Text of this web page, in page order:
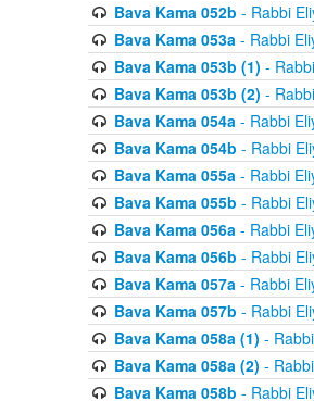
Bava Kama 052b - Rabbi
Bava Kama 053a- Rabbi
Bava Kama 053b (1) -
Bava Kama 053b (2) -
Bava Kama 054a- Rabbi
Bava Kama 054b - Rabbi
Bava Kama 055a- Rabbi
Bava Kama 055b - Rabbi
Bava Kama 056a- Rabbi
Bava Kama 056b - Rabbi
Bava Kama 057a- Rabbi
Bava Kama 057b - Rabbi
Bava Kama 058a (1) -
Bava Kama 058a (2) -
Bava Kama 058b - Rabbi